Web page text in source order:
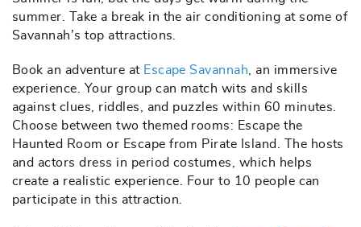
GUEST INFORMATION
MANAGEMENT
CONTACT
summer. Take a break in the air conditioning at some of
Savannah’s top attractions.
Book an adventure at Escape Savannah , an immersive
experience. Your group can match wits and skills
against clues, riddles, and puzzles within 60 minutes.
Choose between two themed rooms: Escape the
Haunted Room or Escape from Pirate Island. The hosts
and actors dress in period costumes, which helps
create a realistic experience. Four to 10 people can
participate in this attraction.